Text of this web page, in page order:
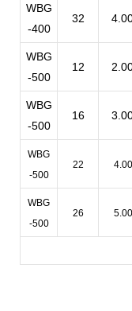
WBG
-400
32
WBG
-500
12
WBG
-500
16
WBG
-500
22
WBG
-500
26